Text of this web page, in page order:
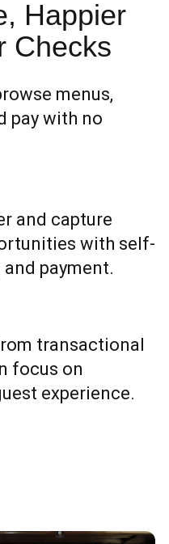
Happier
Checks
menus,
pay with no
and capture
with self-
payment.
transactional
focus on
experience.